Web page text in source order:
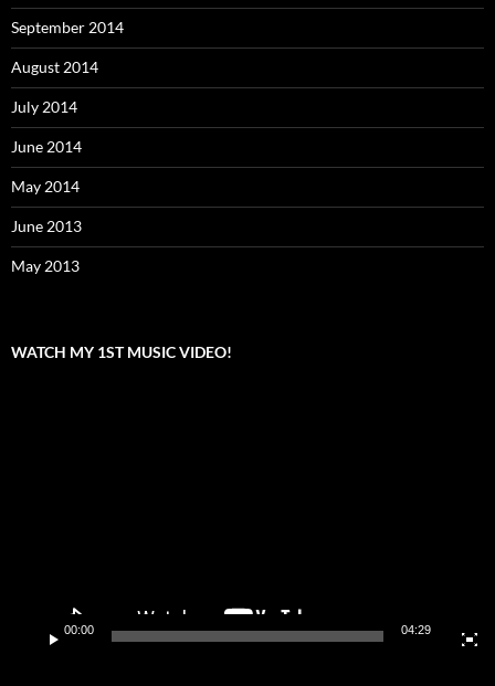
September 2014
August 2014
July 2014
June 2014
May 2014
June 2013
May 2013
WATCH MY 1ST MUSIC VIDEO!
00:00 04:29